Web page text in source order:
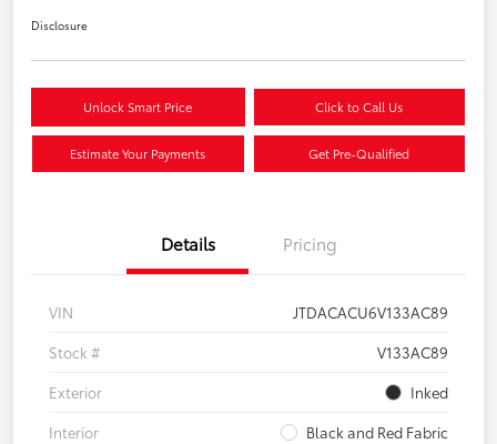
Disclosure
Unlock Smart Price Click to Call Us
Estimate Your Payments Get Pre-Qualified
Details Pricing
VIN
JTDACACU6V133AC89
Stock #
V133AC89
Exterior
Inked
Interior
Black and Red Fabric